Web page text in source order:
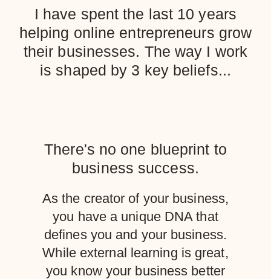
I have spent the last 10 years
helping online entrepreneurs grow
their businesses. The way I work
is shaped by 3 key beliefs...
There's no one blueprint to
business success.
As the creator of your business,
you have a unique DNA that
defines you and your business.
While external learning is great,
you know your business better